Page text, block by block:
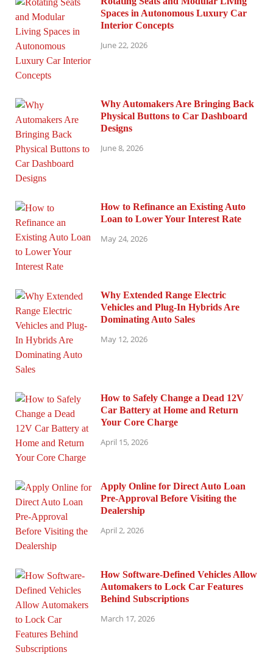
Spaces in Autonomous Luxury Car
Interior Concepts
June 22, 2026
Why Automakers Are Bringing Back
Physical Buttons to Car Dashboard
Designs
June 8, 2026
How to Refinance an Existing Auto
Loan to Lower Your Interest Rate
May 24, 2026
Why Extended Range Electric
Vehicles and Plug-In Hybrids Are
Dominating Auto Sales
May 12, 2026
How to Safely Change a Dead 12V
Car Battery at Home and Return
Your Core Charge
April 15, 2026
Apply Online for Direct Auto Loan
Pre-Approval Before Visiting the
Dealership
April 2, 2026
How Software-Defined Vehicles Allow
Automakers to Lock Car Features
Behind Subscriptions
March 17, 2026